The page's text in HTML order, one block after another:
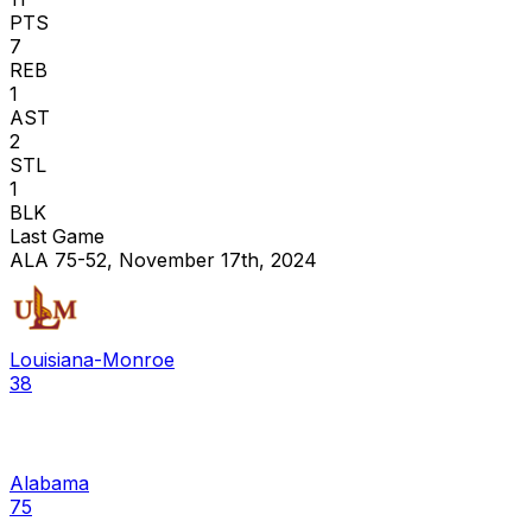
PTS
7
REB
1
AST
2
STL
1
BLK
Last Game
ALA 75-52, November 17th, 2024
Louisiana-Monroe
38
Alabama
75